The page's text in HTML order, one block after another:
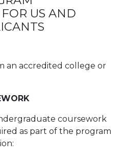
US AND
an accredited college or
coursework
as part of the program